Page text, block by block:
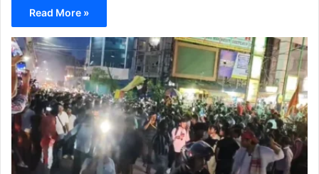
Read More »